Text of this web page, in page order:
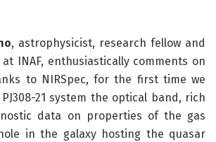
, astrophysicist, research fellow and
INAF, enthusiastically comments on
to NIRSpec, for the first time we
21 system the optical band, rich
data on properties of the gas
in the galaxy hosting the quasar